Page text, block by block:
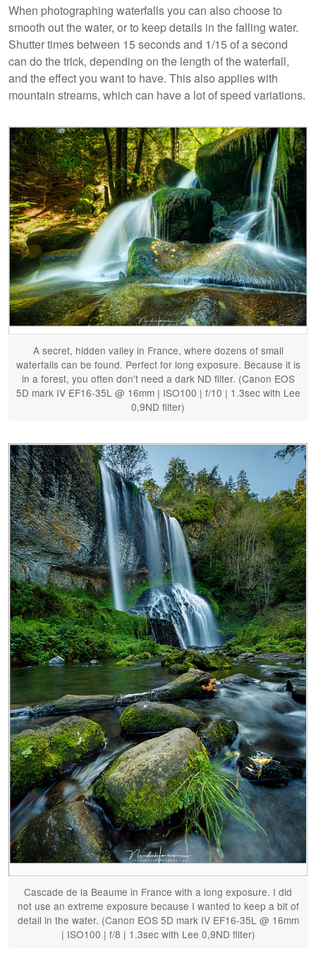
When photographing waterfalls you can also choose to
smooth out the water, or to keep details in the falling water.
Shutter times between 15 seconds and 1/15 of a second
can do the trick, depending on the length of the waterfall,
and the effect you want to have. This also applies with
mountain streams, which can have a lot of speed variations.
A secret, hidden valley in France, where dozens of small
waterfalls can be found. Perfect for long exposure. Because it is
in a forest, you often don't need a dark ND filter. (Canon EOS
5D mark IV EF16-35L @ 16mm | ISO100 | f/10 | 1.3sec with Lee
0,9ND filter)
Cascade de la Beaume in France with a long exposure. I did
not use an extreme exposure because I wanted to keep a bit of
detail in the water. (Canon EOS 5D mark IV EF16-35L @ 16mm
| ISO100 | f/8 | 1.3sec with Lee 0,9ND filter)